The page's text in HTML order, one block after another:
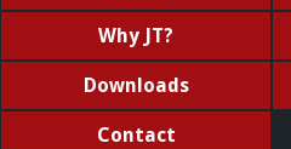
Why JT?
Downloads
Contact